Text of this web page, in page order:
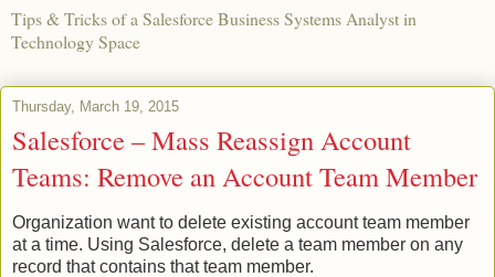
Tips & Tricks of a Salesforce Business Systems Analyst in
Technology Space
Thursday, March 19, 2015
Salesforce – Mass Reassign Account
Teams: Remove an Account Team Member
Organization want to delete existing account team member
at a time. Using Salesforce, delete a team member on any
record that contains that team member.